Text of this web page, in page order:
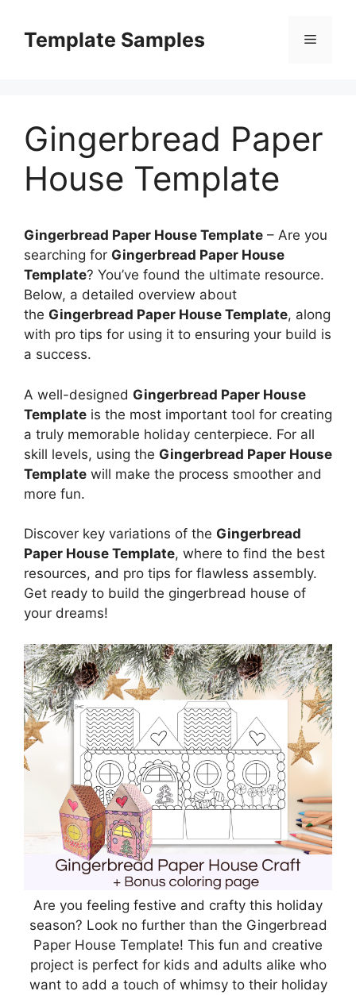
contentTemplate Samples Menu
Gingerbread Paper
House Template
Gingerbread Paper House Template – Are you
searching for Gingerbread Paper House
Template? You’ve found the ultimate resource.
Below, a detailed overview about
the Gingerbread Paper House Template, along
with pro tips for using it to ensuring your build is
a success.
A well-designed Gingerbread Paper House
Template is the most important tool for creating
a truly memorable holiday centerpiece. For all
skill levels, using the Gingerbread Paper House
Template will make the process smoother and
more fun.
Discover key variations of the Gingerbread
Paper House Template, where to find the best
resources, and pro tips for flawless assembly.
Get ready to build the gingerbread house of
your dreams!
Are you feeling festive and crafty this holiday
season? Look no further than the Gingerbread
Paper House Template! This fun and creative
project is perfect for kids and adults alike who
want to add a touch of whimsy to their holiday